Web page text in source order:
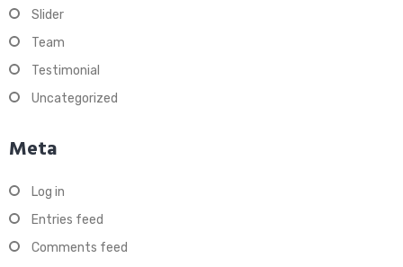
Slider
Team
Testimonial
Uncategorized
Meta
Log in
Entries feed
Comments feed